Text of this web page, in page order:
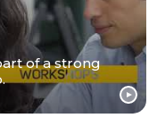
of a strong